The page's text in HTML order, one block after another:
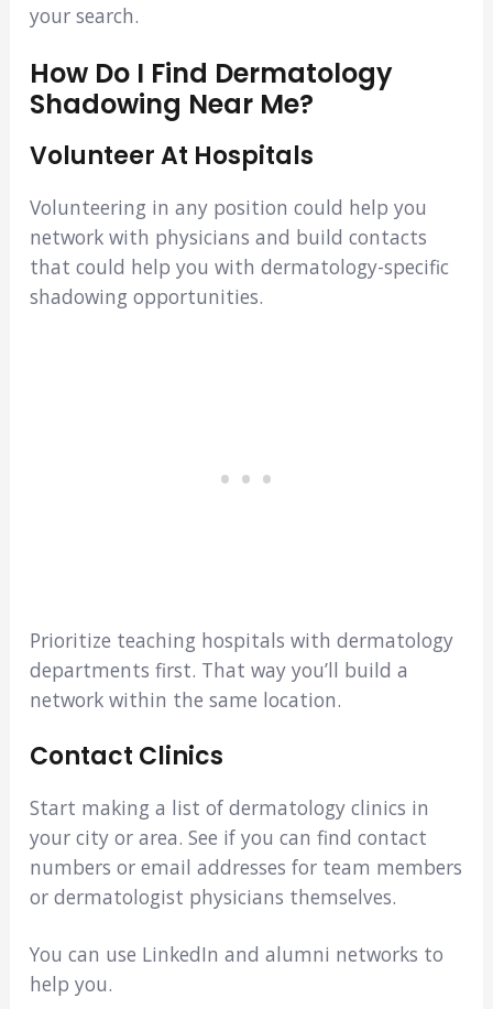
your search.
How Do I Find Dermatology
Shadowing Near Me?
Volunteer At Hospitals
Volunteering in any position could help you
network with physicians and build contacts
that could help you with dermatology-specific
shadowing opportunities.
Prioritize teaching hospitals with dermatology
departments first. That way you’ll build a
network within the same location.
Contact Clinics
Start making a list of dermatology clinics in
your city or area. See if you can find contact
numbers or email addresses for team members
or dermatologist physicians themselves.
You can use LinkedIn and alumni networks to
help you.